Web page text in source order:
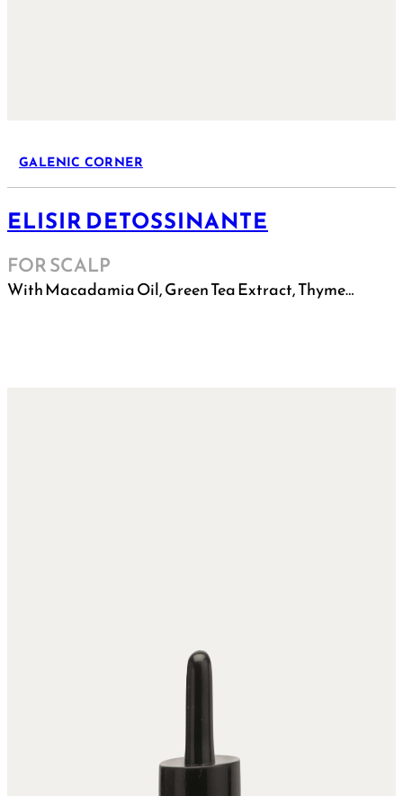
GALENIC CORNER
ELISIR DETOSSINANTE
FOR SCALP
With Macadamia Oil, Green Tea Extract, Thyme…